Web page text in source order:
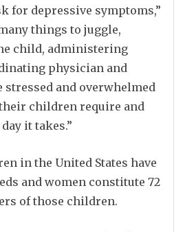
for depressive symptoms,”
things to juggle,
child, administering
physician and
stressed and overwhelmed
children require and
it takes.”
in the United States have
and women constitute 72
of those children.